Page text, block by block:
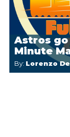
Astros
Minute
By: Lorenzo